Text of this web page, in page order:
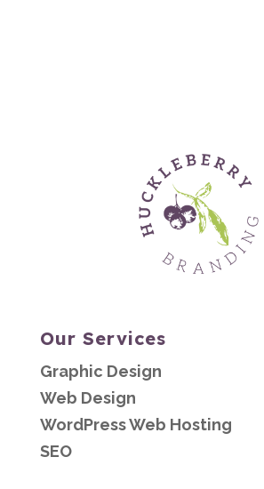
Our Services
Graphic Design
Web Design
WordPress Web Hosting
SEO